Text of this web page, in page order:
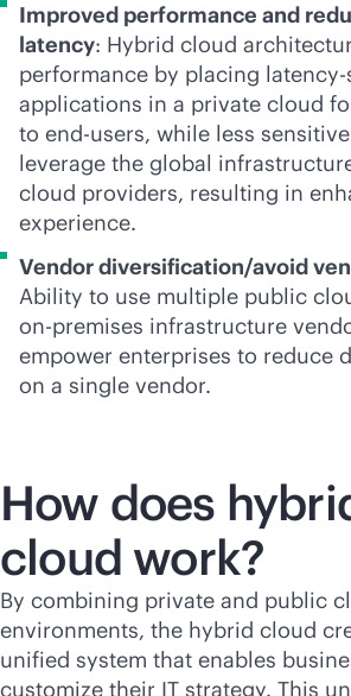
Improved performance and
latency: Hybrid cloud
performance by placing
applications in a private cloud
to end-users, while less
leverage the global
cloud providers, resulting in
experience.
Vendor diversification/avoid
Ability to use multiple public
on-premises infrastructure
empower enterprises to reduce
on a single vendor.
How does
cloud work?
By combining private and public
environments, the hybrid cloud
unified system that enables
customize their IT strategy. This